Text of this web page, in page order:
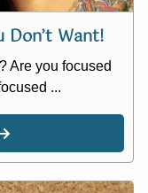
Want!
Are you focused
...